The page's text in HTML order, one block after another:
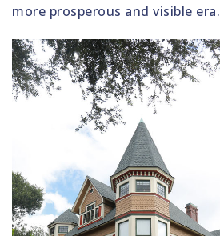
more prosperous and visible era.